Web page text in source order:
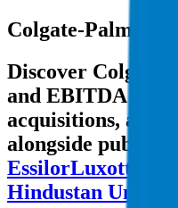
Colgate-Palmolive
Discover
and EBITDA
acquisitions, and
alongside public
EssilorLuxottica
Hindustan Unilever